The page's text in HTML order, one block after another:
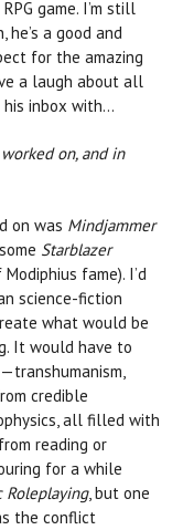
game. I’m still
he’s a good and
for the amazing
a laugh about all
his inbox with…
on, and in
on was Mindjammer
Starblazer
fame). I’d
science-fiction
what would be
It would have to
credible
all filled with
reading or
for a while
Roleplaying, but one
the conflict